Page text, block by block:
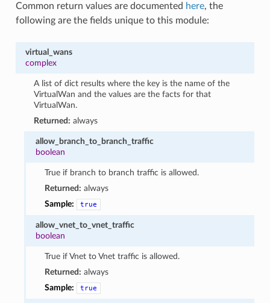
Common return values are documented here, the
following are the fields unique to this module:
virtual_wans
complex
A list of dict results where the key is the name of the
VirtualWan and the values are the facts for that
VirtualWan.
Returned: always
allow_branch_to_branch_traffic
boolean
True if branch to branch traffic is allowed.
Returned: always
Sample:
true
allow_vnet_to_vnet_traffic
boolean
True if Vnet to Vnet traffic is allowed.
Returned: always
Sample:
true